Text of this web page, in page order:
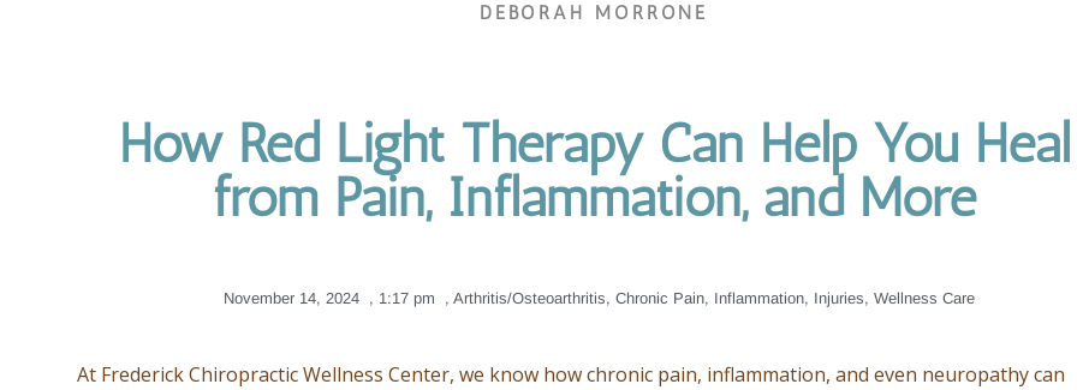
DEBORAH MORRONE
How Red Light Therapy Can Help You Heal
from Pain, Inflammation, and More
November 14, 2024 , 1:17 pm , Arthritis/Osteoarthritis, Chronic Pain, Inflammation, Injuries, Wellness Care
At Frederick Chiropractic Wellness Center, we know how chronic pain, inflammation, and even neuropathy can